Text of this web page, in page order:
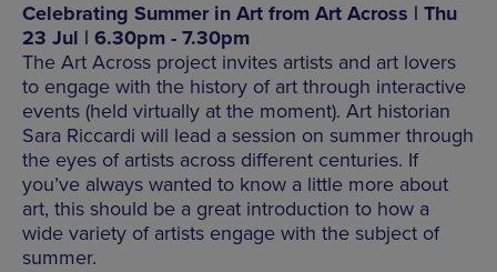
Celebrating Summer in Art from Art Across | Thu
23 Jul | 6.30pm - 7.30pm
The Art Across project invites artists and art lovers
to engage with the history of art through interactive
events (held virtually at the moment). Art historian
Sara Riccardi will lead a session on summer through
the eyes of artists across different centuries. If
you’ve always wanted to know a little more about
art, this should be a great introduction to how a
wide variety of artists engage with the subject of
summer.